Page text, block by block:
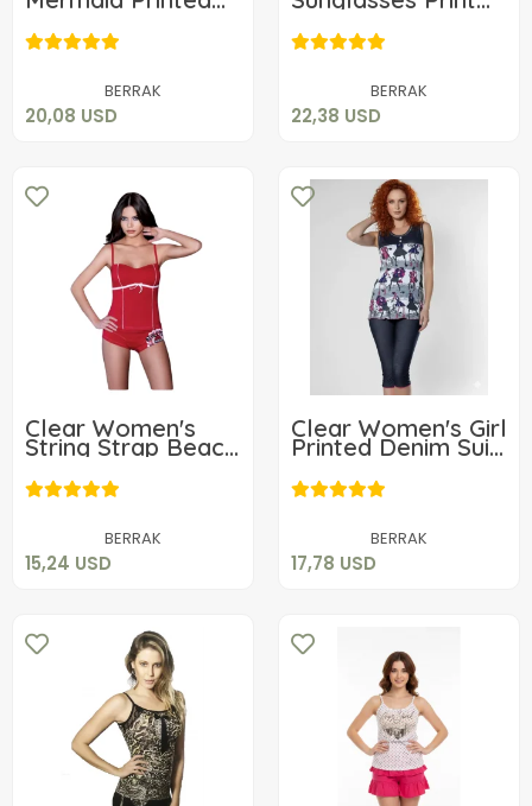
Shorts Set 2750
BERRAK
20,08 USD
20,08 USD Shorts Set 2450
BERRAK
22,38 USD
22,38 USD
Clear Women's
String Strap Beach
Shorts Set 2426
BERRAK
15,24 USD
15,24 USD
Clear Women's Girl
Printed Denim Suit
2468
BERRAK
17,78 USD
17,78 USD